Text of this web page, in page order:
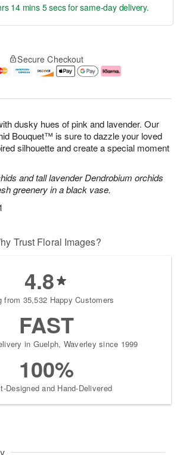
dusky hues of pink and lavender. Our
Bouquet™ is sure to dazzle your loved
silhouette and create a special moment
and tall lavender Dendrobium orchids
greenery in a black vase.
14 mins 5 secsfor same-day delivery.
Secure Checkout
Trust Floral Images?
4.8
from 35,532 Happy Customers
FAST
in Guelph, Waverley since 1999
100%
Designed and Hand-Delivered